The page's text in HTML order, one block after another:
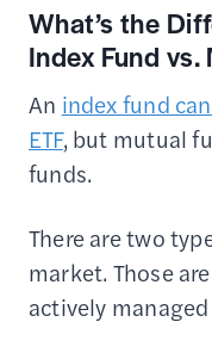
What’s the
Index Fund
An index fund
ETF, but mutual
funds.
There are two
market. Those
actively